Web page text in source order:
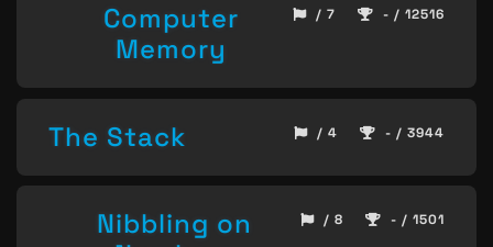
Computer
Memory
/ 7 - / 12516
The Stack / 4 - / 3944
Nibbling on
/ 8 - / 1501